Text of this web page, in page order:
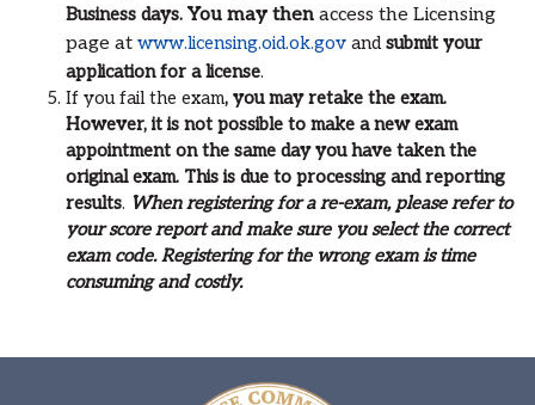
Business days. You may then access the Licensing
page at www.licensing.oid.ok.gov andsubmit your
application for a license.
If you fail the exam, you may retake the exam.
However, it is not possible to make a new exam
appointment on the same day you have taken the
original exam. This is due to processing and reporting
results. When registering for a re-exam, please refer to
your score report and make sure you select the correct
exam code. Registering for the wrong exam is time
consuming and costly.